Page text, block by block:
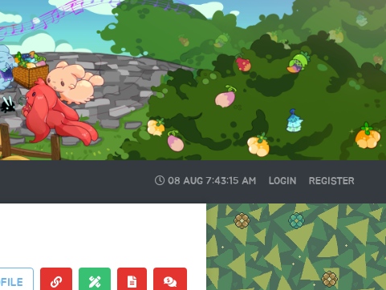
08 AUG 7:43:16 AM LOGIN REGISTER